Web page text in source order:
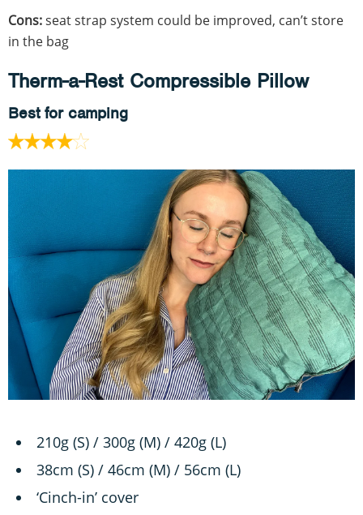
Cons:seat strap system could be improved, can’t store
in the bag
Therm-a-Rest Compressible Pillow
Best for camping
210g (S) / 300g (M) / 420g (L)
38cm (S) / 46cm (M) / 56cm (L)
‘Cinch-in’ cover